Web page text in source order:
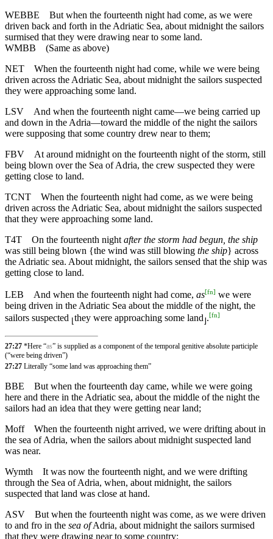
WEBBE
But when the fourteenth night had come, as we were
driven back and forth in the Adriatic Sea, about midnight the sailors
surmised that they were drawing near to some land.
WMBB (Same as above)
NET
When the fourteenth night had come, while we were being
driven across the Adriatic Sea, about midnight the sailors suspected
they were approaching some land.
LSV
And when the fourteenth night came—we being carried up
and down in the Adria—toward the middle of the night the sailors
were supposing that some country drew near to them;
FBV
At around midnight on the fourteenth night of the storm, still
being blown over the Sea of Adria, the crew suspected they were
getting close to land.
TCNT
When the fourteenth night had come, as we were being
driven across the Adriatic Sea, about midnight the sailors suspected
that they were approaching some land.
T4T
On the fourteenth night after the storm had begun, the ship
was still being blown {the wind was still blowing the ship} across
the Adriatic sea. About midnight, the sailors sensed that the ship was
getting close to land.
LEB And when the fourteenth night had come, as[fn] we were
being driven in the Adriatic Sea about the middle of the night, the
sailors suspected ⌊ they were approaching some land ⌋.[fn]
27:27 *Here “as” is supplied as a component of the temporal genitive absolute participle
(“were being driven”)
27:27 Literally “some land was approaching them”
BBE
But when the fourteenth day came, while we were going
here and there in the Adriatic sea, about the middle of the night the
sailors had an idea that they were getting near land;
Moff
When the fourteenth night arrived, we were drifting about in
the sea of Adria, when the sailors about midnight suspected land
was near.
Wymth
It was now the fourteenth night, and we were drifting
through the Sea of Adria, when, about midnight, the sailors
suspected that land was close at hand.
ASV
But when the fourteenth night was come, as we were driven
to and fro in the sea ofAdria, about midnight the sailors surmised
that they were drawing near to some country: